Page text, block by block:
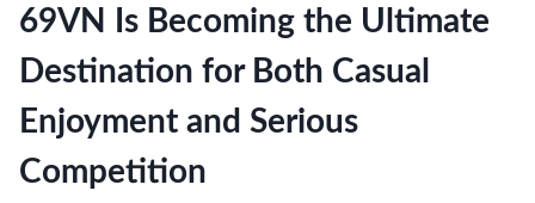
69VN Is Becoming the Ultimate
Destination for Both Casual
Enjoyment and Serious
Competition